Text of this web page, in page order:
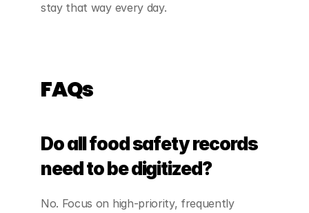
stay that way every day.
FAQs
Do all food safety records
need to be digitized?
No. Focus on high-priority, frequently